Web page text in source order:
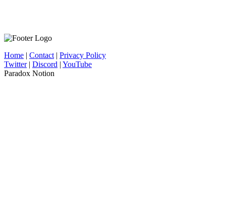
Home | Contact | Privacy Policy
Twitter| Discord | YouTube
Paradox Notion